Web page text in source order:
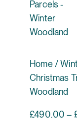
Home/
Christmas
Woodland
£490.00 –